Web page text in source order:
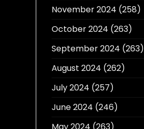
November 2024 (258)
October 2024 (263)
September 2024 (263)
August 2024 (262)
July 2024 (257)
June 2024 (246)